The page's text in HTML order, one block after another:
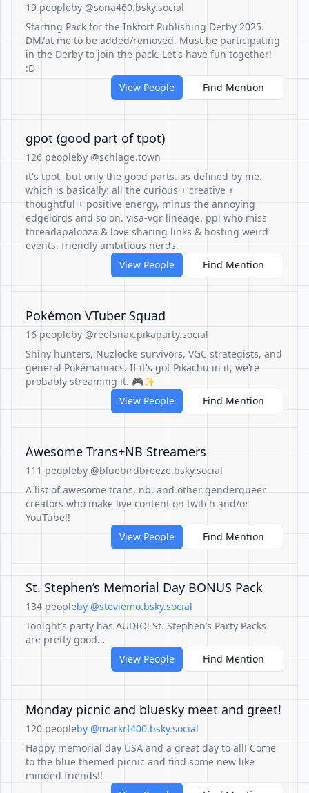
19 peopleby @sona460.bsky.social
Starting Pack for the Inkfort Publishing Derby 2025.
DM/at me to be added/removed. Must be participating
in the Derby to join the pack. Let's have fun together!
:D
View People
Find Mention
gpot (good part of tpot)
126 peopleby @schlage.town
it's tpot, but only the good parts. as defined by me.
which is basically: all the curious + creative +
thoughtful + positive energy, minus the annoying
edgelords and so on. visa-vgr lineage. ppl who miss
threadapalooza & love sharing links & hosting weird
events. friendly ambitious nerds.
View People
Find Mention
Pokémon VTuber Squad
16 peopleby @reefsnax.pikaparty.social
Shiny hunters, Nuzlocke survivors, VGC strategists, and
general Pokémaniacs. If it's got Pikachu in it, we’re
probably streaming it. 🎮✨
View People
Find Mention
Awesome Trans+NB Streamers
111 peopleby @bluebirdbreeze.bsky.social
A list of awesome trans, nb, and other genderqueer
creators who make live content on twitch and/or
YouTube!!
View People
Find Mention
St. Stephen’s Memorial Day BONUS Pack
134 peopleby @steviemo.bsky.social
Tonight’s party has AUDIO! St. Stephen’s Party Packs
are pretty good…
View People
Find Mention
Monday picnic and bluesky meet and greet!
120 peopleby @markrf400.bsky.social
Happy memorial day USA and a great day to all! Come
to the blue themed picnic and find some new like
minded friends!!